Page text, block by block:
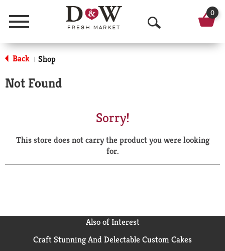
Menu
O
p
a
r
0
Back | Shop
Not Found
Sorry!
This store does not carry the product you were looking
for.
Also of Interest
Craft Stunning And Delectable Custom Cakes